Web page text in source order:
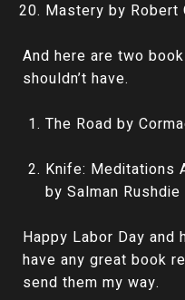
Mastery by Robert
And here are two
shouldn’t have.
The Road by
Knife: Meditations
by Salman Rushdie
Happy Labor Day and
have any great book
send them my way.